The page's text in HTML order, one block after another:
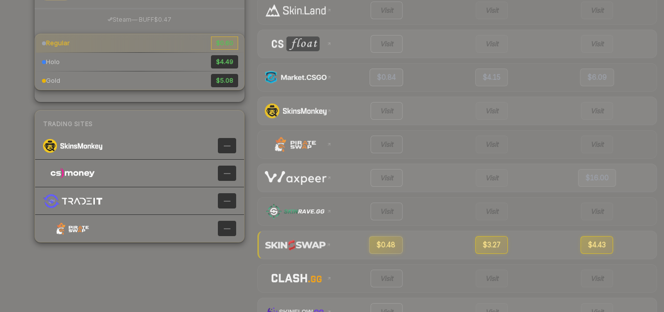
Steam—· BUFF$0.47
Regular $0.60
Holo $4.49
Gold $5.08
TRADING SITES
—
—
—
—
Visit Visit Visit
Visit Visit Visit
$0.84 $4.15 $6.09
Visit Visit Visit
Visit Visit Visit
Visit Visit $16.00
Visit Visit Visit
$0.48 $3.27 $4.43
Visit Visit Visit